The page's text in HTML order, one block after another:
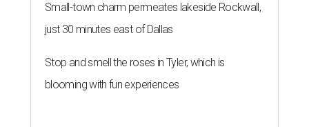
Small-town charm permeates lakeside Rockwall,
just 30 minutes east of Dallas
Stop and smell the roses in Tyler, which is
blooming with fun experiences